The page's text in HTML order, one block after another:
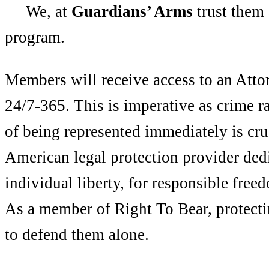
We, at Guardians’ Arms trust
program.
Members will receive access to an
24/7-365. This is imperative as crime
of being represented immediately is
American legal protection provider
individual liberty, for responsible
As a member of Right To Bear,
to defend them alone.